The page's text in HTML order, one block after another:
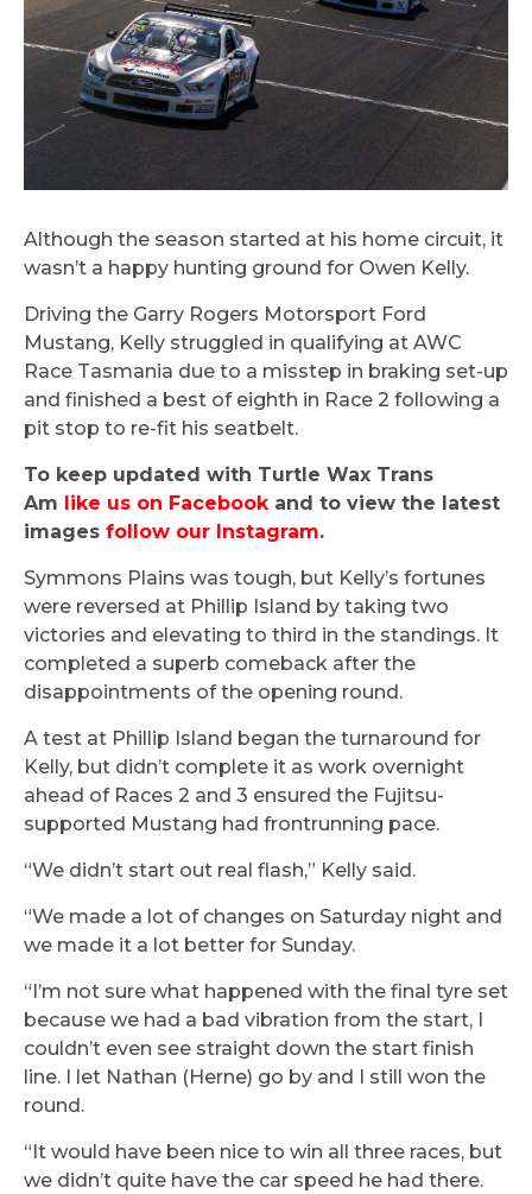
Although the season started at his home circuit, it
wasn’t a happy hunting ground for Owen Kelly.
Driving the Garry Rogers Motorsport Ford
Mustang, Kelly struggled in qualifying at AWC
Race Tasmania due to a misstep in braking set-up
and finished a best of eighth in Race 2 following a
pit stop to re-fit his seatbelt.
To keep updated with Turtle Wax Trans
Am like us on Facebookand to view the latest
images follow our Instagram.
Symmons Plains was tough, but Kelly’s fortunes
were reversed at Phillip Island by taking two
victories and elevating to third in the standings. It
completed a superb comeback after the
disappointments of the opening round.
A test at Phillip Island began the turnaround for
Kelly, but didn’t complete it as work overnight
ahead of Races 2 and 3 ensured the Fujitsu-
supported Mustang had frontrunning pace.
“We didn’t start out real flash,” Kelly said.
“We made a lot of changes on Saturday night and
we made it a lot better for Sunday.
“I’m not sure what happened with the final tyre set
because we had a bad vibration from the start, I
couldn’t even see straight down the start finish
line. I let Nathan (Herne) go by and I still won the
round.
“It would have been nice to win all three races, but
we didn’t quite have the car speed he had there.